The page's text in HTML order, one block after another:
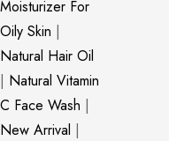
Moisturizer For
Oily Skin |
Natural Hair Oil
| Natural Vitamin
C Face Wash |
New Arrival |